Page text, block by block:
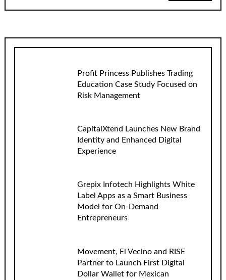
Profit Princess Publishes Trading
Education Case Study Focused on
Risk Management
CapitalXtend Launches New Brand
Identity and Enhanced Digital
Experience
Grepix Infotech Highlights White
Label Apps as a Smart Business
Model for On-Demand
Entrepreneurs
Movement, El Vecino and RISE
Partner to Launch First Digital
Dollar Wallet for Mexican